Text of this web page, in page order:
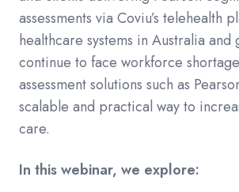
assessments via Coviu’s telehealth
healthcare systems in Australia and
continue to face workforce
assessment solutions such as
scalable and practical way to
care.
In this webinar, we explore: